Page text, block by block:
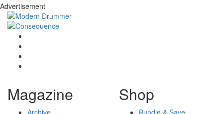
Advertisement
Magazine
Archive
Shop
Bundle & Save